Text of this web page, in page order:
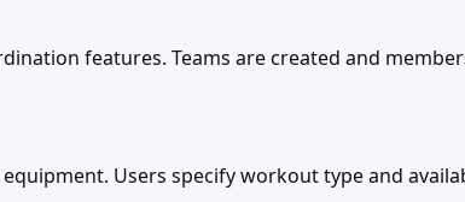
features. Teams are created and
Users specify workout type and